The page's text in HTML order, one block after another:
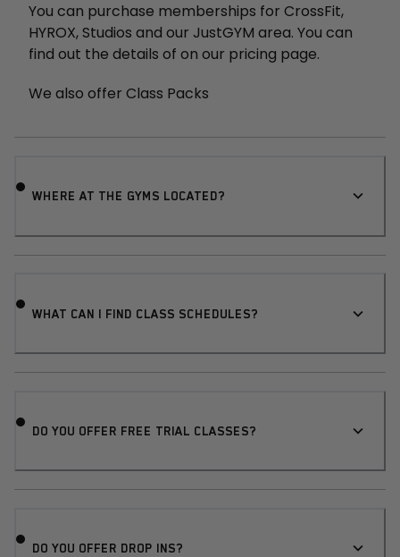
You can purchase memberships for CrossFit,
HYROX, Studios and our JustGYM area. You can
find out the details of on our pricing page.
We also offer Class Packs
WHERE AT THE GYMS LOCATED?
WHAT CAN I FIND CLASS SCHEDULES?
DO YOU OFFER FREE TRIAL CLASSES?
DO YOU OFFER DROP INS?